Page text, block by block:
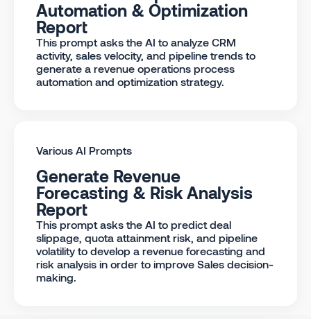
Automation & Optimization
Report
This prompt asks the AI to analyze CRM
activity, sales velocity, and pipeline trends to
generate a revenue operations process
automation and optimization strategy.
Various AI Prompts
Generate Revenue
Forecasting & Risk Analysis
Report
This prompt asks the AI to predict deal
slippage, quota attainment risk, and pipeline
volatility to develop a revenue forecasting and
risk analysis in order to improve Sales decision-
making.